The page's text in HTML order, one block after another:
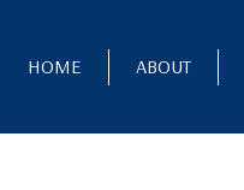
HOME ABOUT